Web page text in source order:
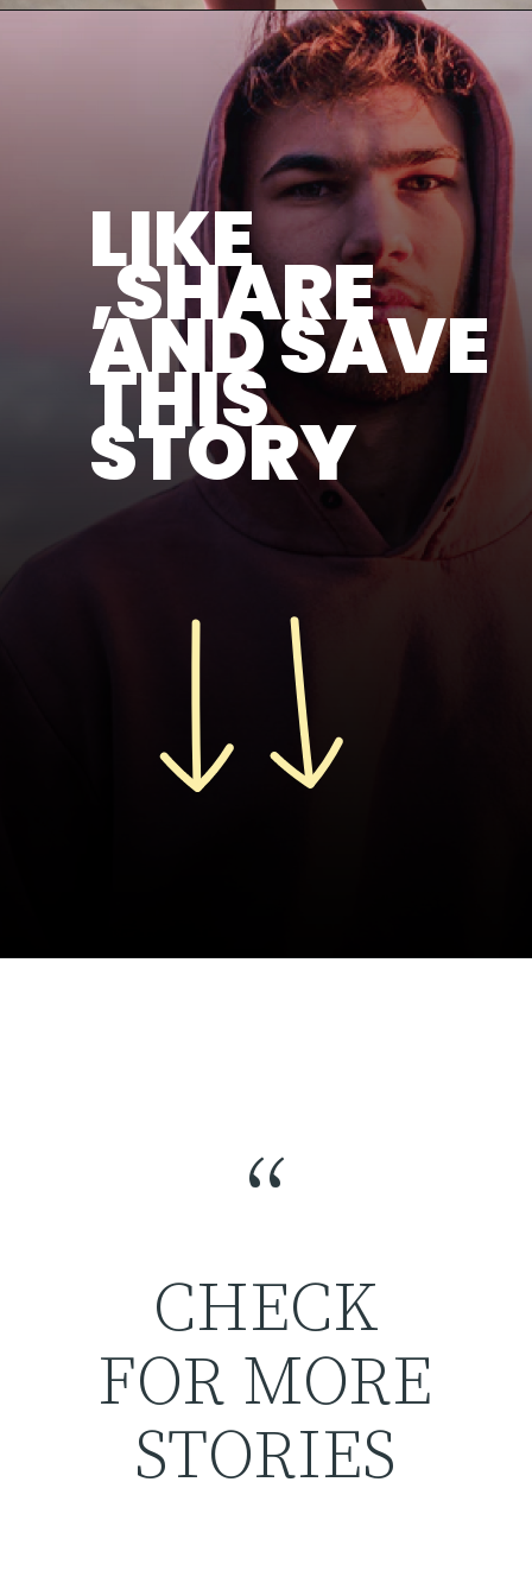
LIKE
,SHARE
AND SAVE
THIS
STORY
“
CHECK
FOR MORE
STORIES